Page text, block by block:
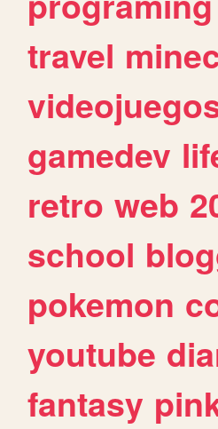
travel
gamedev
retro web
school
pokemon
youtube
fantasy